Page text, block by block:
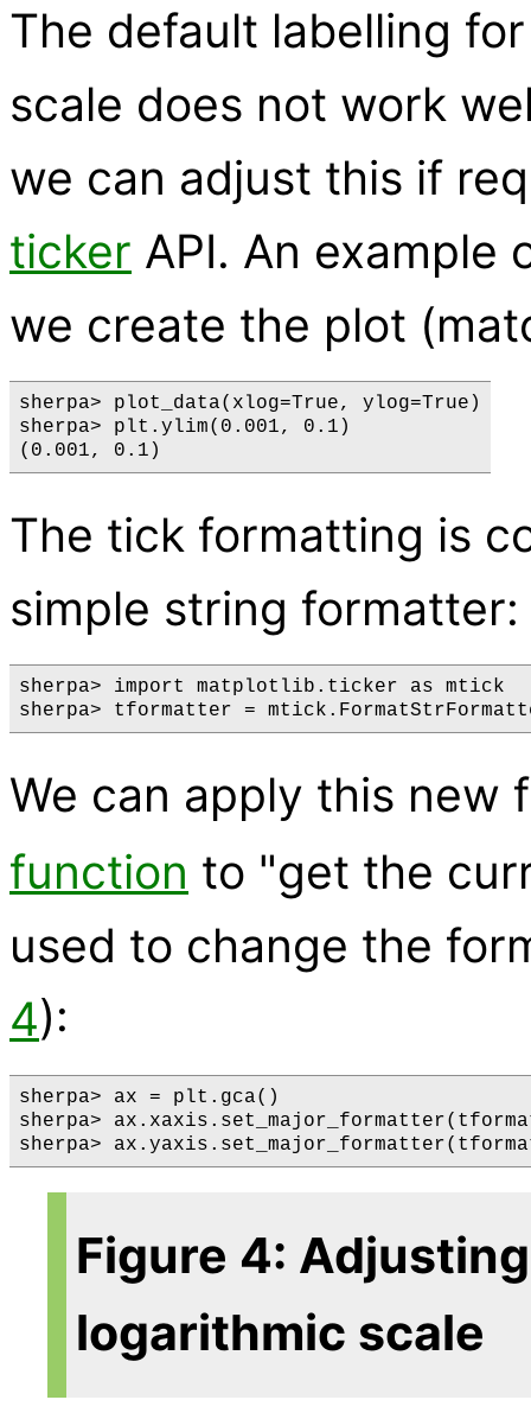
The default labelling
scale does not work
we can adjust this if
ticker API. An example
we create the plot
sherpa> plot_data(xlog=True, ylog=True)
sherpa> plt.ylim(0.001, 0.1)
The tick formatting is
simple string formatter:
sherpa> import matplotlib.ticker as mtick
We can apply this
function to "get the
used to change the
4):
sherpa> ax = plt.gca()
sherpa>
Figure 4:
logarithmic scale